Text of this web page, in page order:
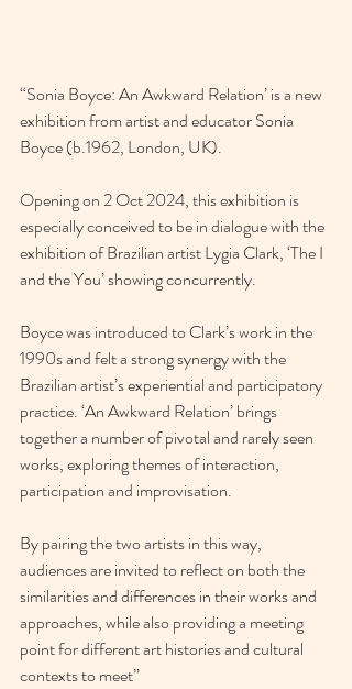
“Sonia Boyce: An Awkward Relation’ is a new
exhibition from artist and educator Sonia
Boyce (b.1962, London, UK).
Opening on 2 Oct 2024, this exhibition is
especially conceived to be in dialogue with the
exhibition of Brazilian artist Lygia Clark, ‘The I
and the You’ showing concurrently.
Boyce was introduced to Clark’s work in the
1990s and felt a strong synergy with the
Brazilian artist’s experiential and participatory
practice. ‘An Awkward Relation’ brings
together a number of pivotal and rarely seen
works, exploring themes of interaction,
participation and improvisation.
By pairing the two artists in this way,
audiences are invited to reflect on both the
similarities and differences in their works and
approaches, while also providing a meeting
point for different art histories and cultural
contexts to meet”